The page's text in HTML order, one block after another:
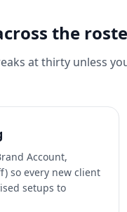
the
at thirty unless
Account,
so every new client
setups to